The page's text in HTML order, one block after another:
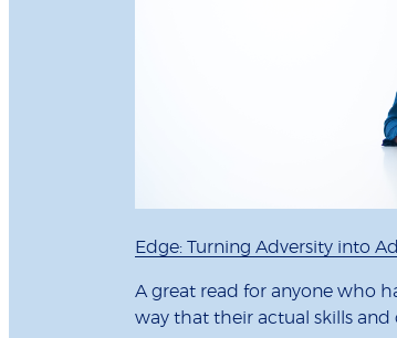
Edge: Turning Adversity into
A great read for anyone who
way that their actual skills and